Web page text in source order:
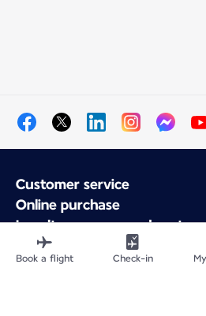
Customer service
Online purchase
Loyalty program and
About Air France
Air France app
Book a flight Check-in